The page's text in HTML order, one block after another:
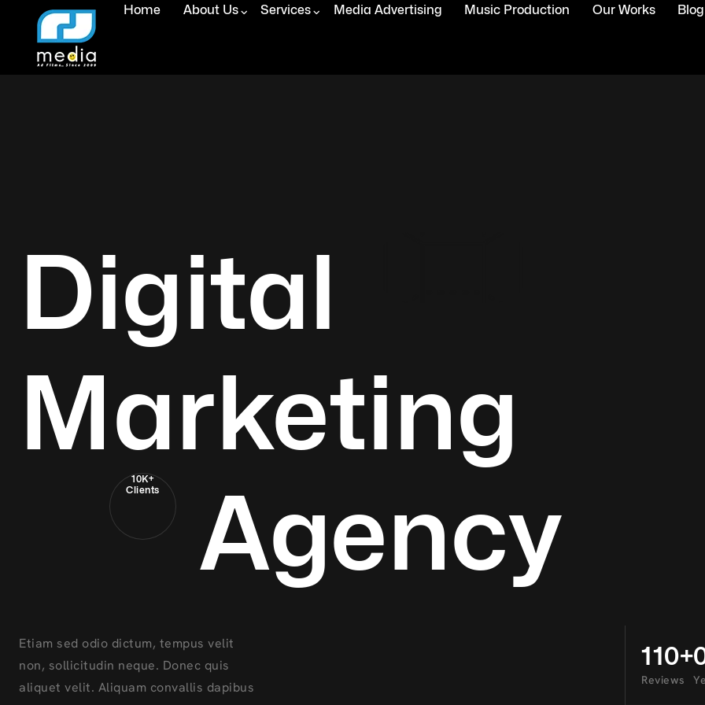
Home About Us Services Media Advertising Music Production Our Works Blog
Digital
Marketing
10K+
Clients
Agency
Etiam sed odio dictum, tempus velit
non, sollicitudin neque. Donec quis
aliquet velit. Aliquam convallis dapibus
110+
Reviews